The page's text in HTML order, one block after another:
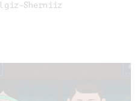
Ilgiz-Sherniiz